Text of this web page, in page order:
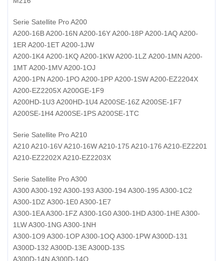
Serie Satellite Pro A200
A200-16B A200-16N A200-16Y A200-18P A200-1AQ A200-
1ER A200-1ET A200-1JW
A200-1K4 A200-1KQ A200-1KW A200-1LZ A200-1MN A200-
1MT A200-1MV A200-1OJ
A200-1PN A200-1PO A200-1PP A200-1SW A200-EZ2204X
A200-EZ2205X A200GE-1F9
A200HD-1U3 A200HD-1U4 A200SE-16Z A200SE-1F7
A200SE-1H4 A200SE-1PS A200SE-1TC
Serie Satellite Pro A210
A210 A210-16V A210-16W A210-175 A210-176 A210-EZ2201
A210-EZ2202X A210-EZ2203X
Serie Satellite Pro A300
A300 A300-192 A300-193 A300-194 A300-195 A300-1C2
A300-1DZ A300-1E0 A300-1E7
A300-1EA A300-1FZ A300-1G0 A300-1HD A300-1HE A300-
1LW A300-1NG A300-1NH
A300-1O9 A300-1OP A300-1OQ A300-1PW A300D-131
A300D-132 A300D-13E A300D-13S
A300D-14N A300D-14O